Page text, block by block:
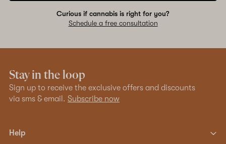
Curious if cannabis is right for you?
Schedule a free consultation
Stay in the loop
Sign up to receive the exclusive offers and discounts
via sms & email. Subscribe now
Help